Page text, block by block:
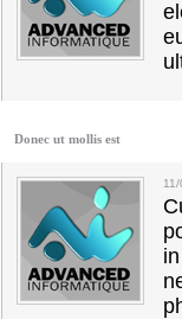
Donec ut mollis est